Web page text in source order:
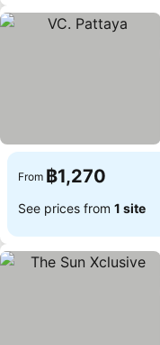
From ฿1,270
See prices from 1 site